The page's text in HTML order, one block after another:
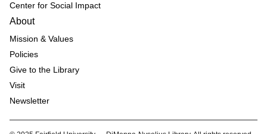
Center for Social Impact
About
Mission & Values
Policies
Give to the Library
Visit
Newsletter